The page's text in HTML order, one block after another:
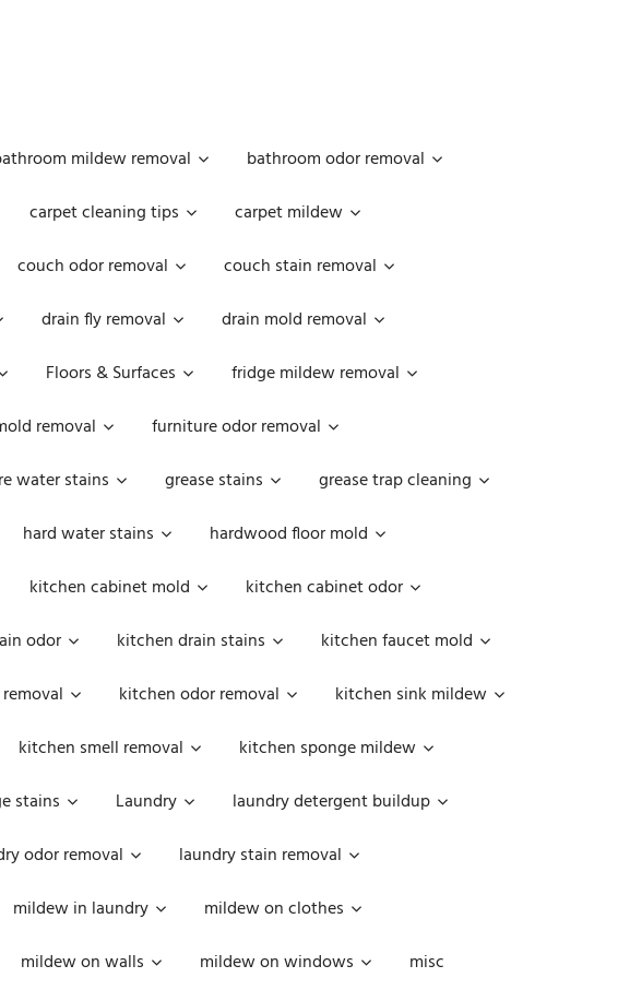
mildew removal
bathroom odor removal
carpet cleaning tips
carpet mildew
couch odor removal
couch stain removal
drain fly removal
drain mold removal
Floors & Surfaces
fridge mildew removal
removal
furniture odor removal
water stains grease stains
grease trap cleaning
hard water stains
hardwood floor mold
kitchen cabinet mold
kitchen cabinet odor
odor kitchen drain stains
kitchen faucet mold
kitchen odor removal
kitchen sink mildew
kitchen smell removal
kitchen sponge mildew
stains Laundry
laundry detergent buildup
odor removal
laundry stain removal
mildew in laundry
mildew on clothes
mildew on walls mildew on windows
misc